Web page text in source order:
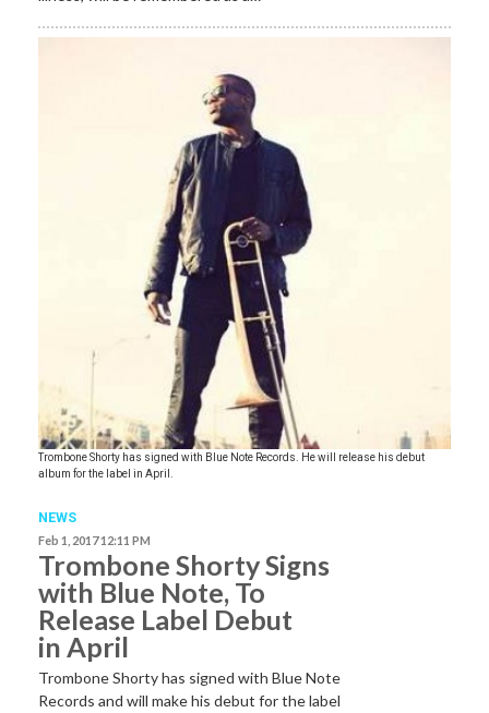
Trombone Shorty has signed with Blue Note Records. He will release his debut
album for the label in April.
NEWS
Feb 1, 2017 12:11 PM
Trombone Shorty Signs
with Blue Note, To
Release Label Debut
in April
Trombone Shorty has signed with Blue Note
Records and will make his debut for the label